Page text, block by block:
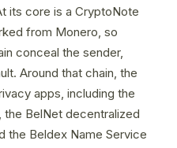
its core is a CryptoNote
from Monero, so
conceal the sender,
Around that chain, the
apps, including the
BelNet decentralized
the Beldex Name Service